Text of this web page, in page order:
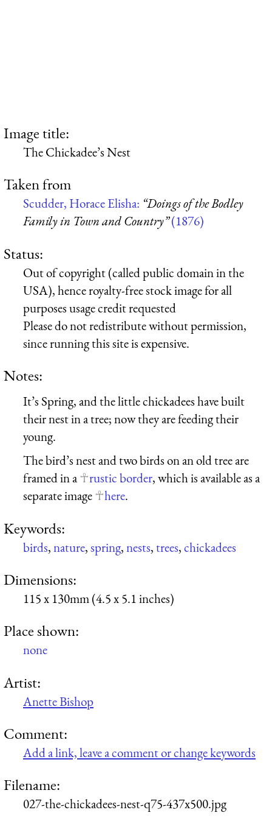
Image title:
The Chickadee’s Nest
Taken from
Scudder, Horace Elisha: “Doings of the Bodley
Family in Town and Country”(1876)
Status:
Out of copyright (called public domain in the
USA), hence royalty-free stock image for all
purposes usage credit requested
Please do not redistribute without permission,
since running this site is expensive.
Notes:
It’s Spring, and the little chickadees have built
their nest in a tree; now they are feeding their
young.
The bird’s nest and two birds on an old tree are
framed in a
rustic border, which is available as a
separate image
here.
Keywords:
birds,nature,spring,nests,trees,chickadees
Dimensions:
115 x 130mm (4.5 x 5.1 inches)
Place shown:
none
Artist:
Anette Bishop
Comment:
Add a link, leave a comment or change keywords
Filename:
027-the-chickadees-nest-q75-437x500.jpg